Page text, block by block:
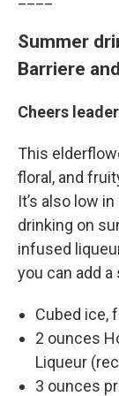
Summer
Barriere
Cheers leader
This
floral, and
It’s also low
drinking on
infused
you can add a
Cubed ice,
2 ounces
Liqueur
3 ounces